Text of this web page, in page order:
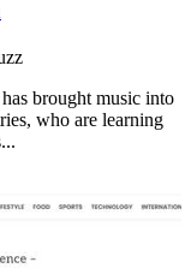
brought music into
who are learning